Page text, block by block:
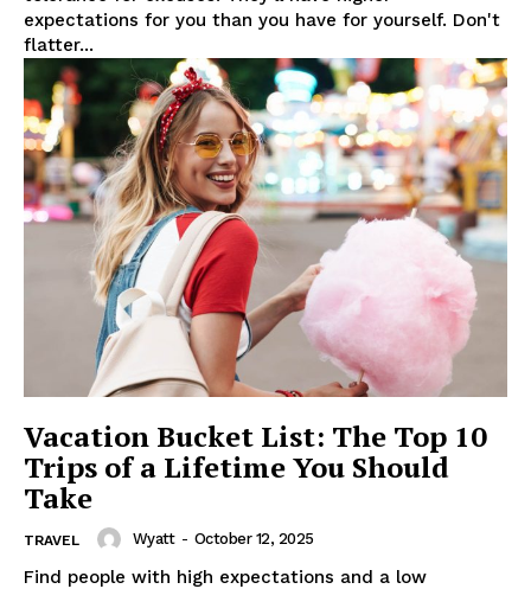
expectations for you than you have for yourself. Don't
flatter...
Vacation Bucket List: The Top 10
Trips of a Lifetime You Should
Take
TRAVEL Wyatt - October 12, 2025
Find people with high expectations and a low